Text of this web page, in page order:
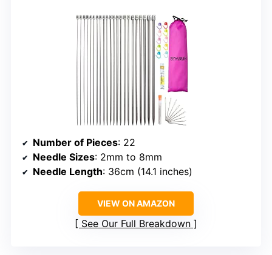
Number of Pieces: 22
Needle Sizes: 2mm to 8mm
Needle Length: 36cm (14.1 inches)
VIEW ON AMAZON
See Our Full Breakdown